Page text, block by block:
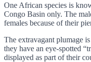
One African species is
Congo Basin only. The
females because of their
The extravagant plumage
they have an eye-spotted
displayed as part of their